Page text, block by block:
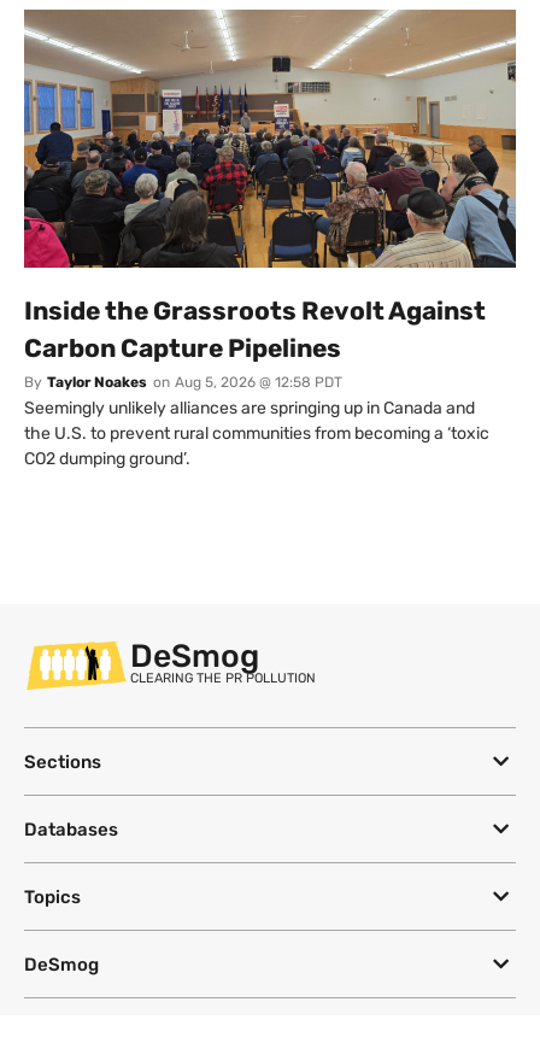
Inside the Grassroots Revolt Against
Carbon Capture Pipelines
By Taylor Noakes on Aug 5, 2026 @ 12:58 PDT
Seemingly unlikely alliances are springing up in Canada and
the U.S. to prevent rural communities from becoming a ‘toxic
CO2 dumping ground’.
DeSmog
CLEARING THE PR POLLUTION
Sections
Databases
Topics
DeSmog